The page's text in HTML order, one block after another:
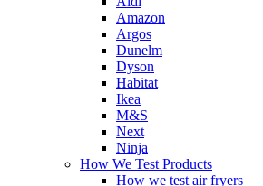
Amazon
Argos
Dunelm
Dyson
Habitat
Ikea
M&S
Next
Ninja
How We Test Products
How we test air fryers